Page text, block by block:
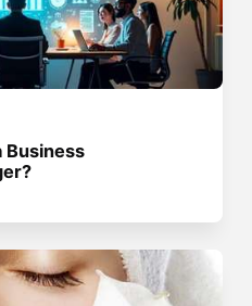
Business